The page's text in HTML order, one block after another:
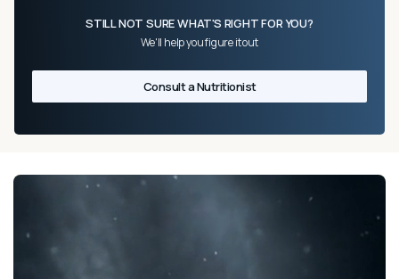
STILL NOT SURE WHAT'S RIGHT FOR YOU?
We'll help you figure it out
Consult a Nutritionist